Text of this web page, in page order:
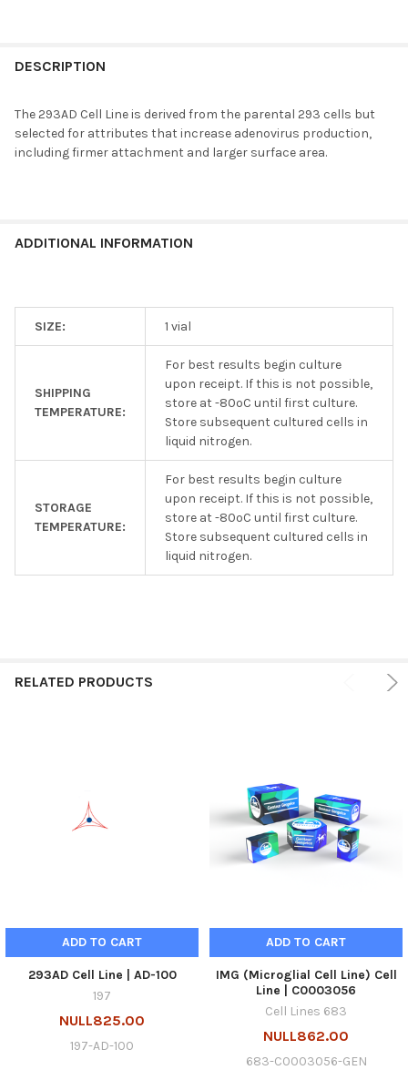
BOUGHT
SELECT
ALL
DESCRIPTION
The 293AD Cell Line is derived from the parental 293 cells but
selected for attributes that increase adenovirus production,
including firmer attachment and larger surface area.
ADDITIONAL INFORMATION
SIZE: 1 vial
SHIPPING
TEMPERATURE:
For best results begin culture
upon receipt. If this is not possible,
store at -80ºC until first culture.
Store subsequent cultured cells in
liquid nitrogen.
STORAGE
TEMPERATURE:
For best results begin culture
upon receipt. If this is not possible,
store at -80ºC until first culture.
Store subsequent cultured cells in
liquid nitrogen.
RELATED PRODUCTS
ADD TO CART
293AD Cell Line | AD-100
197
NULL825.00
197-AD-100
ADD TO CART
IMG (Microglial Cell Line) Cell
Line | C0003056
Cell Lines 683
NULL862.00
683-C0003056-GEN